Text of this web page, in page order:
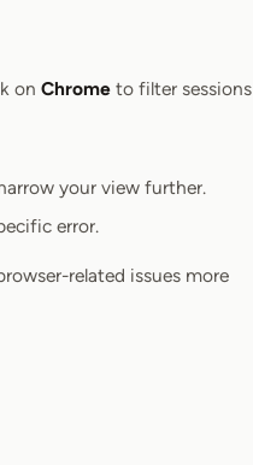
on Chrome to filter sessions
your view further.
error.
related issues more